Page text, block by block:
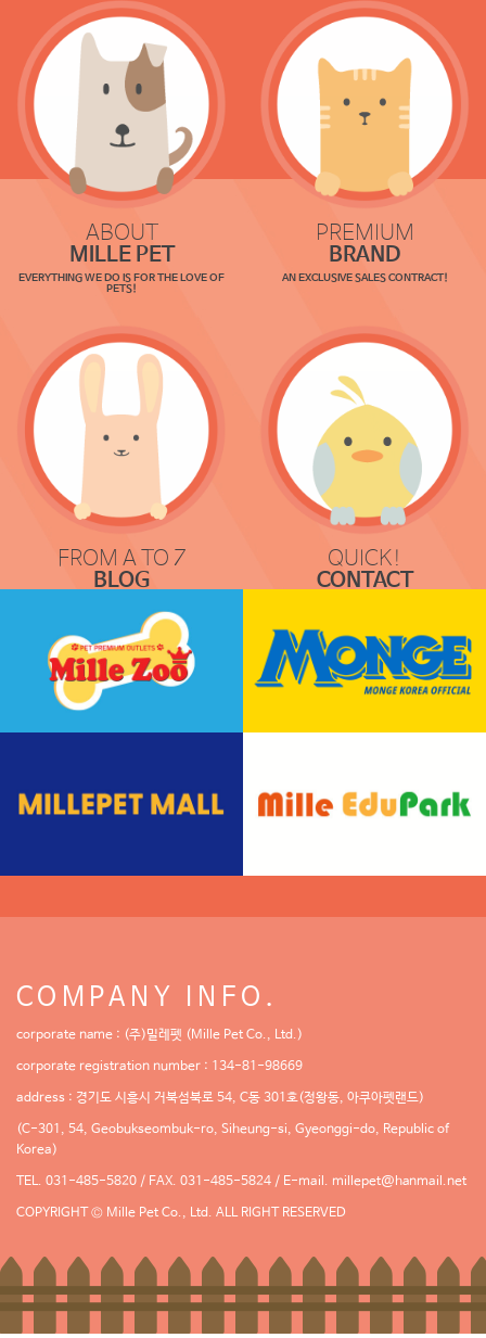
ABOUT
MILLE PET
EVERYTHING WE DO IS FOR THE LOVE OF
PETS!
PREMIUM
BRAND
AN EXCLUSIVE SALES CONTRACT!
FROM A TO Z
BLOG
QUICK!
CONTACT
COMPANY INFO.
corporate name : (주)밀레펫 (Mille Pet Co., Ltd.)
corporate registration number : 134-81-98669
address : 경기도 시흥시 거북섬북로 54, C동 301호(정왕동, 아쿠아펫랜드)
(C-301, 54, Geobukseombuk-ro, Siheung-si, Gyeonggi-do, Republic of
Korea)
TEL. 031-485-5820 / FAX. 031-485-5824 / E-mail. millepet@hanmail.net
COPYRIGHT © Mille Pet Co., Ltd. ALL RIGHT RESERVED